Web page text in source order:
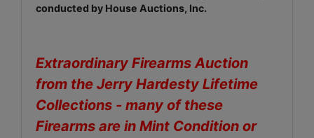
conducted by House Auctions, Inc.
Extraordinary Firearms Auction
from the Jerry Hardesty Lifetime
Collections - many of these
Firearms are in Mint Condition or